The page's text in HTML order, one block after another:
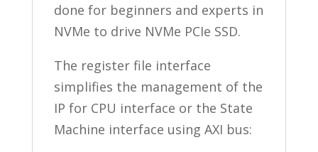
done for beginners and experts in
NVMe to drive NVMe PCIe SSD.
The register file interface
simplifies the management of the
IP for CPU interface or the State
Machine interface using AXI bus: